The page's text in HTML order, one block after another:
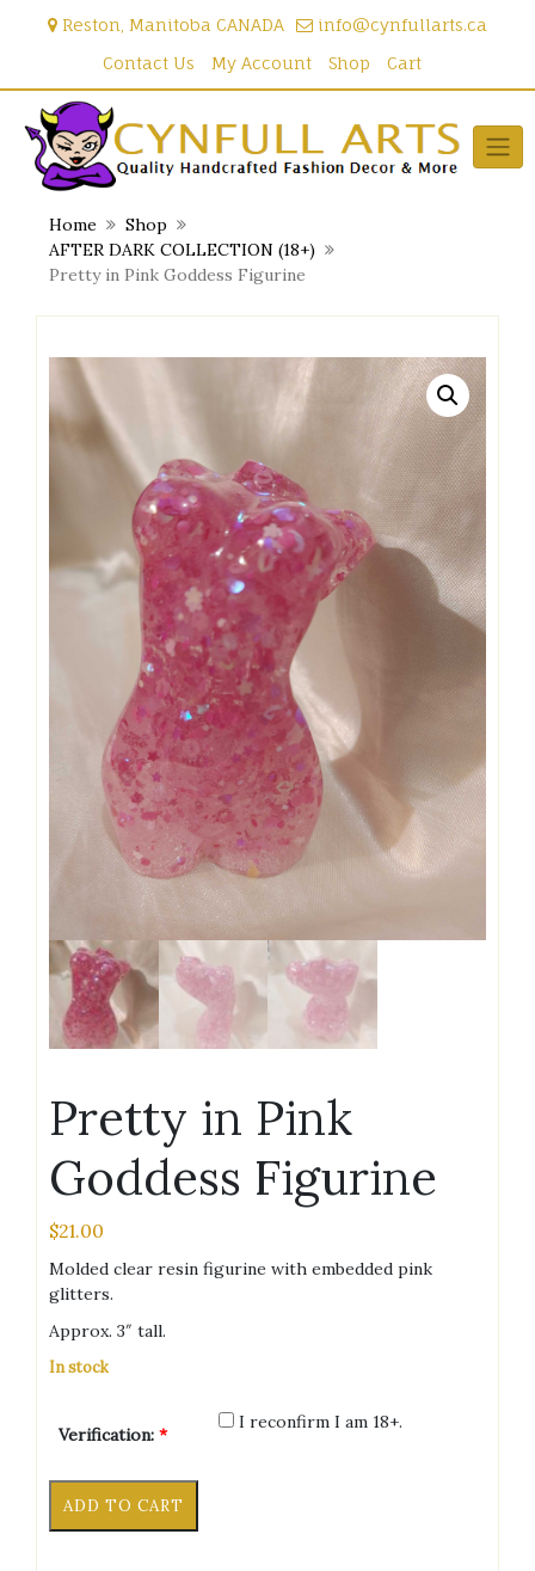
Reston, Manitoba CANADA
info@cynfullarts.ca
Contact Us
My Account Shop Cart
Home
Shop
AFTER DARK COLLECTION (18+)
Pretty in Pink Goddess Figurine
Pretty in Pink
Goddess Figurine
$21.00
Molded clear resin figurine with embedded pink
glitters.
Approx. 3″ tall.
In stock
Verification: *
I reconfirm I am 18+.
ADD TO CART